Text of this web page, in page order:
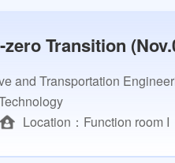
Transition
and Transportation
Location：Function room I